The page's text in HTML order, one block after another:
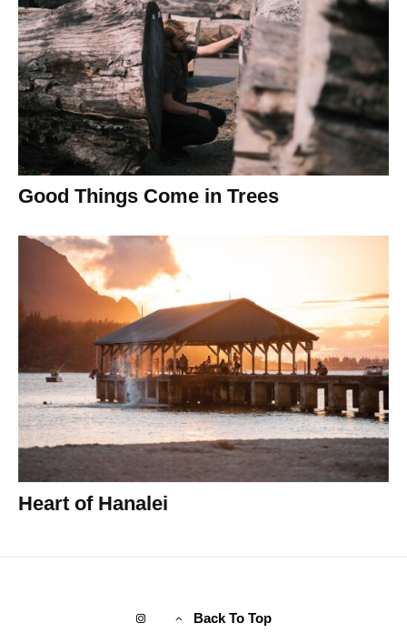
Good Things Come in Trees
Heart of Hanalei
Back To Top